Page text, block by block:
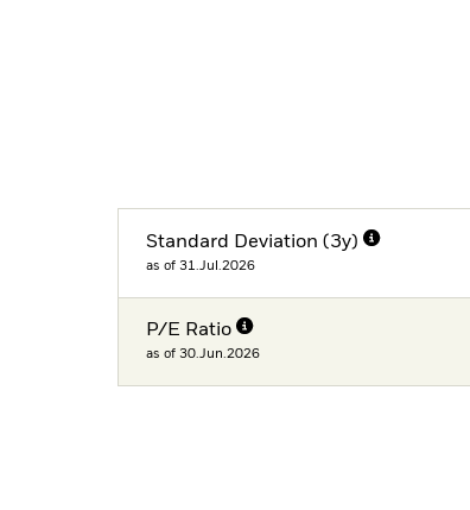
Standard Deviation (3y)
as of 31.Jul.2026
P/E Ratio
as of 30.Jun.2026